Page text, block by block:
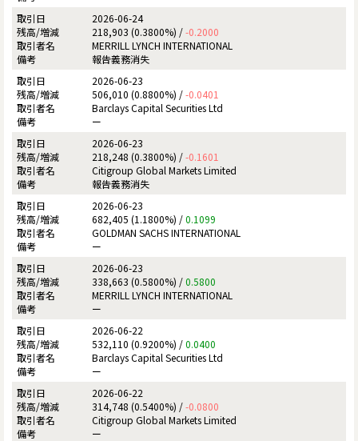
2026-06-24
218,903 (0.3800%) /-0.2000
MERRILL LYNCH INTERNATIONAL
報告義務消失
2026-06-23
506,010 (0.8800%) /-0.0401
Barclays Capital Securities Ltd
ー
2026-06-23
218,248 (0.3800%) /-0.1601
Citigroup Global Markets Limited
報告義務消失
2026-06-23
682,405 (1.1800%) /0.1099
GOLDMAN SACHS INTERNATIONAL
ー
2026-06-23
338,663 (0.5800%) /0.5800
MERRILL LYNCH INTERNATIONAL
ー
2026-06-22
532,110 (0.9200%) /0.0400
Barclays Capital Securities Ltd
ー
2026-06-22
314,748 (0.5400%) /-0.0800
Citigroup Global Markets Limited
ー